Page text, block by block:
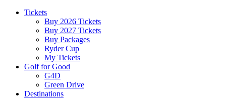
Tickets
Buy 2026 Tickets
Buy 2027 Tickets
Buy Packages
Ryder Cup
My Tickets
Golf for Good
G4D
Green Drive
Destinations